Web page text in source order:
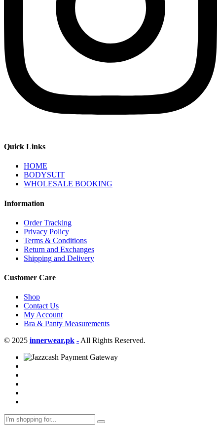
Quick Links
HOME
BODYSUIT
WHOLESALE BOOKING
Information
Order Tracking
Privacy Policy
Terms & Conditions
Return and Exchanges
Shipping and Delivery
Customer Care
Shop
Contact Us
My Account
Bra & Panty Measurements
© 2025 innerwear.pk -All Rights Reserved.